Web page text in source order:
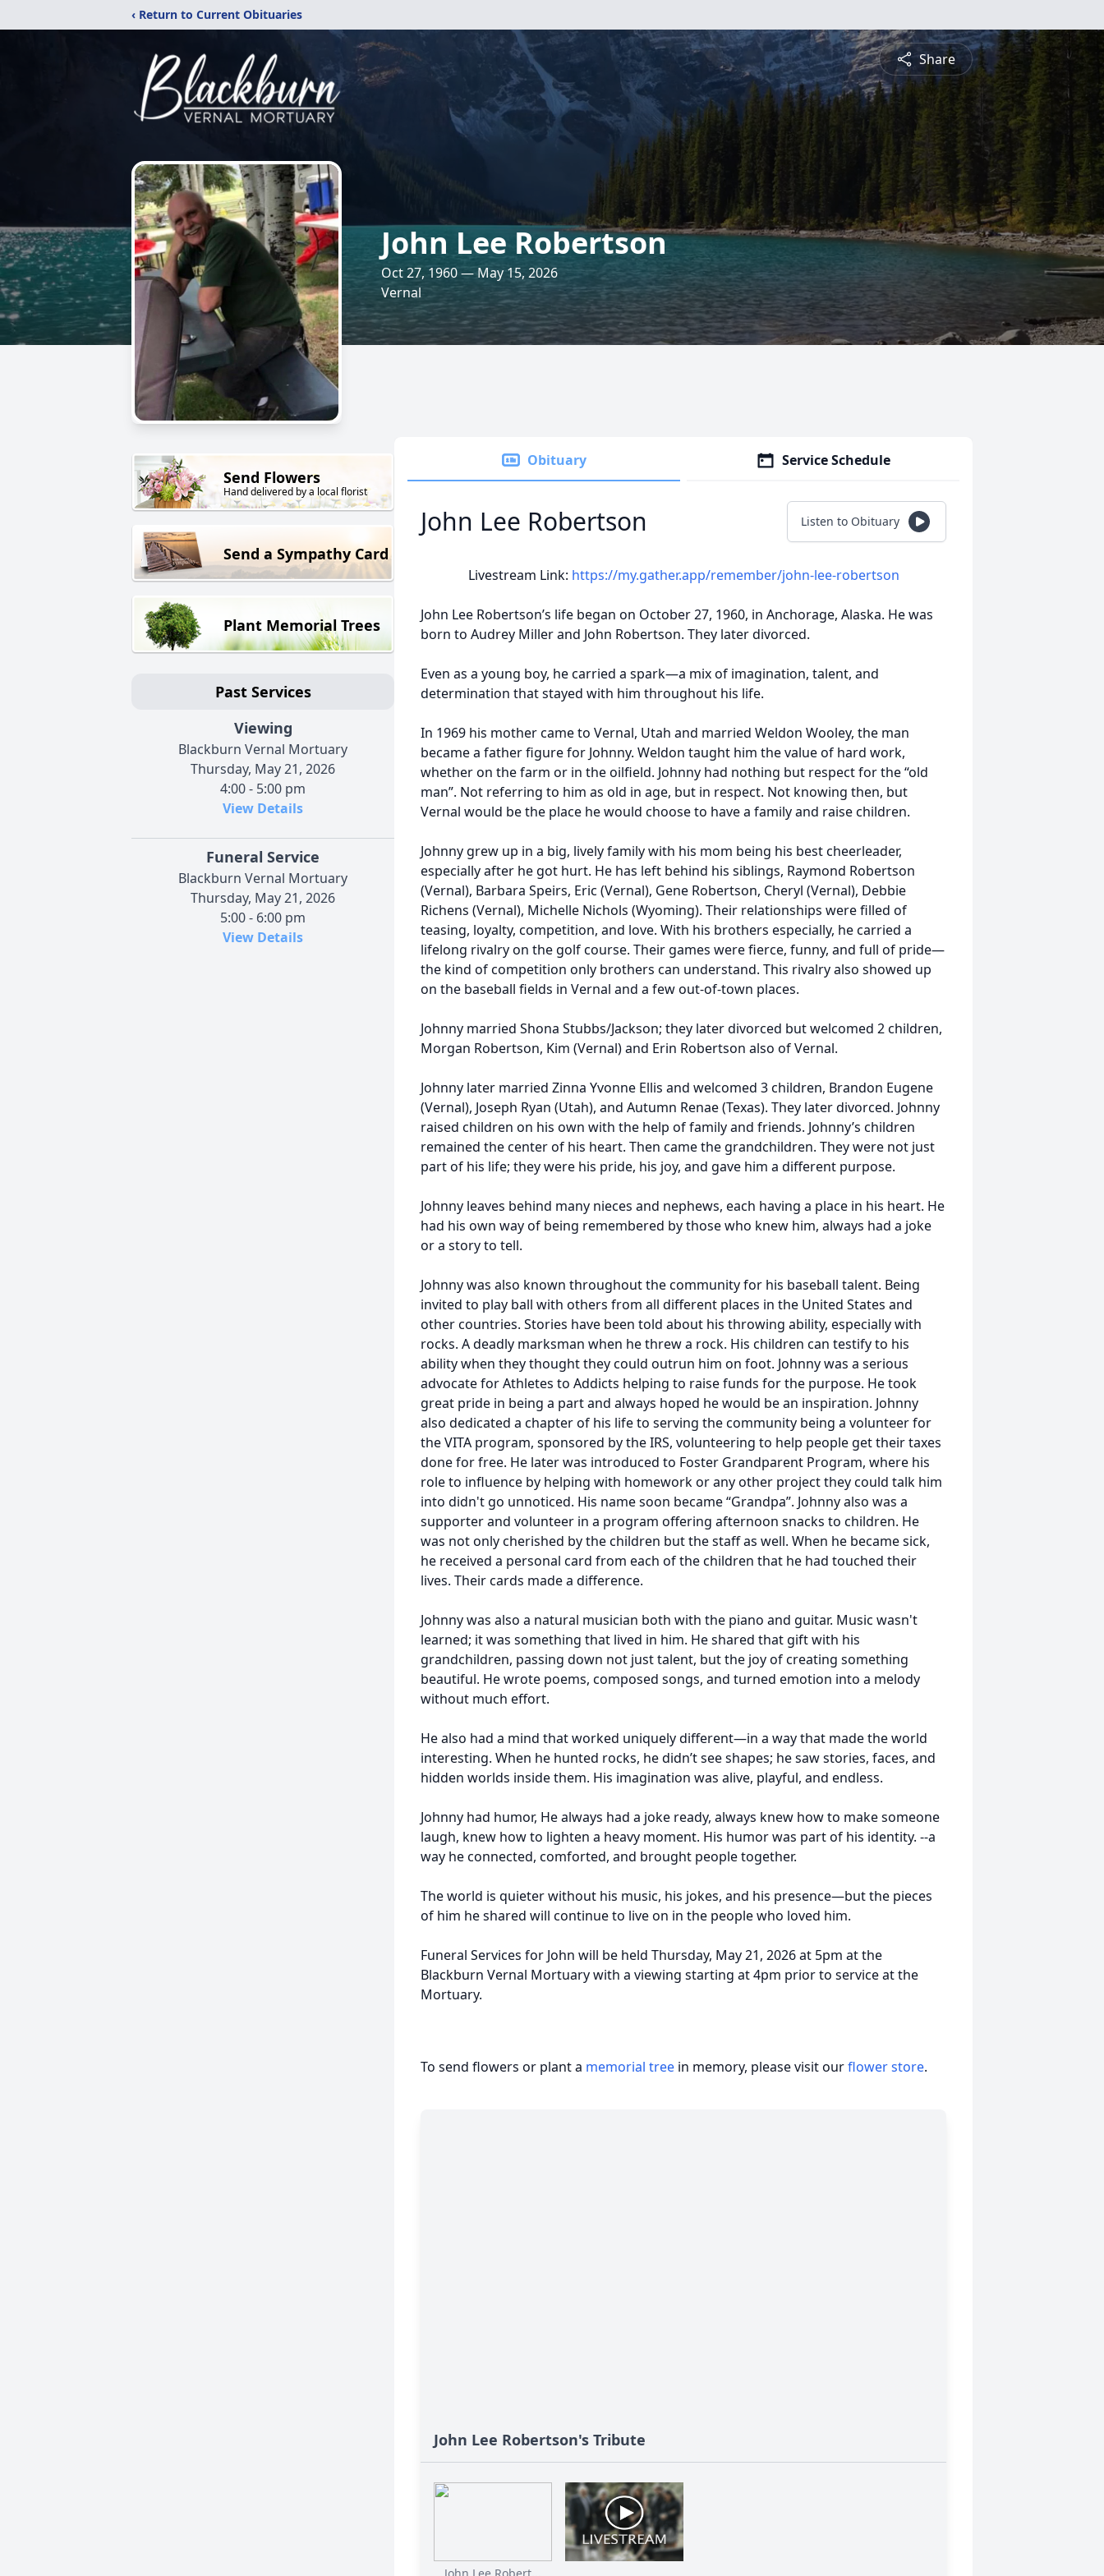
‹ Return to Current Obituaries
Share
John Lee Robertson
Oct 27, 1960 — May 15, 2026
Vernal
Send Flowers
Hand delivered by a local florist
Send a Sympathy Card
Plant Memorial Trees
Past Services
Viewing
Blackburn Vernal Mortuary
Thursday, May 21, 2026
4:00 - 5:00 pm
View Details
Funeral Service
Blackburn Vernal Mortuary
Thursday, May 21, 2026
5:00 - 6:00 pm
View Details
Obituary Service Schedule
John Lee Robertson Listen to Obituary
Livestream Link: https://my.gather.app/remember/john-lee-robertson
John Lee Robertson’s life began on October 27, 1960, in Anchorage, Alaska. He was
born to Audrey Miller and John Robertson. They later divorced.
Even as a young boy, he carried a spark—a mix of imagination, talent, and
determination that stayed with him throughout his life.
In 1969 his mother came to Vernal, Utah and married Weldon Wooley, the man
became a father figure for Johnny. Weldon taught him the value of hard work,
whether on the farm or in the oilfield. Johnny had nothing but respect for the “old
man”. Not referring to him as old in age, but in respect. Not knowing then, but
Vernal would be the place he would choose to have a family and raise children.
Johnny grew up in a big, lively family with his mom being his best cheerleader,
especially after he got hurt. He has left behind his siblings, Raymond Robertson
(Vernal), Barbara Speirs, Eric (Vernal), Gene Robertson, Cheryl (Vernal), Debbie
Richens (Vernal), Michelle Nichols (Wyoming). Their relationships were filled of
teasing, loyalty, competition, and love. With his brothers especially, he carried a
lifelong rivalry on the golf course. Their games were fierce, funny, and full of pride—
the kind of competition only brothers can understand. This rivalry also showed up
on the baseball fields in Vernal and a few out-of-town places.
Johnny married Shona Stubbs/Jackson; they later divorced but welcomed 2 children,
Morgan Robertson, Kim (Vernal) and Erin Robertson also of Vernal.
Johnny later married Zinna Yvonne Ellis and welcomed 3 children, Brandon Eugene
(Vernal), Joseph Ryan (Utah), and Autumn Renae (Texas). They later divorced. Johnny
raised children on his own with the help of family and friends. Johnny’s children
remained the center of his heart. Then came the grandchildren. They were not just
part of his life; they were his pride, his joy, and gave him a different purpose.
Johnny leaves behind many nieces and nephews, each having a place in his heart. He
had his own way of being remembered by those who knew him, always had a joke
or a story to tell.
Johnny was also known throughout the community for his baseball talent. Being
invited to play ball with others from all different places in the United States and
other countries. Stories have been told about his throwing ability, especially with
rocks. A deadly marksman when he threw a rock. His children can testify to his
ability when they thought they could outrun him on foot. Johnny was a serious
advocate for Athletes to Addicts helping to raise funds for the purpose. He took
great pride in being a part and always hoped he would be an inspiration. Johnny
also dedicated a chapter of his life to serving the community being a volunteer for
the VITA program, sponsored by the IRS, volunteering to help people get their taxes
done for free. He later was introduced to Foster Grandparent Program, where his
role to influence by helping with homework or any other project they could talk him
into didn't go unnoticed. His name soon became “Grandpa”. Johnny also was a
supporter and volunteer in a program offering afternoon snacks to children. He
was not only cherished by the children but the staff as well. When he became sick,
he received a personal card from each of the children that he had touched their
lives. Their cards made a difference.
Johnny was also a natural musician both with the piano and guitar. Music wasn't
learned; it was something that lived in him. He shared that gift with his
grandchildren, passing down not just talent, but the joy of creating something
beautiful. He wrote poems, composed songs, and turned emotion into a melody
without much effort.
He also had a mind that worked uniquely different—in a way that made the world
interesting. When he hunted rocks, he didn’t see shapes; he saw stories, faces, and
hidden worlds inside them. His imagination was alive, playful, and endless.
Johnny had humor, He always had a joke ready, always knew how to make someone
laugh, knew how to lighten a heavy moment. His humor was part of his identity. --a
way he connected, comforted, and brought people together.
The world is quieter without his music, his jokes, and his presence—but the pieces
of him he shared will continue to live on in the people who loved him.
Funeral Services for John will be held Thursday, May 21, 2026 at 5pm at the
Blackburn Vernal Mortuary with a viewing starting at 4pm prior to service at the
Mortuary.
To send flowers or plant a memorial tree in memory, please visit ourflower store.
John Lee Robertson's Tribute